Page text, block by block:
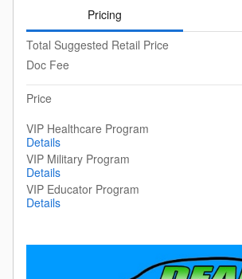
Pricing
Total Suggested Retail Price
Doc Fee
Price
VIP Healthcare Program
Details
VIP Military Program
Details
VIP Educator Program
Details